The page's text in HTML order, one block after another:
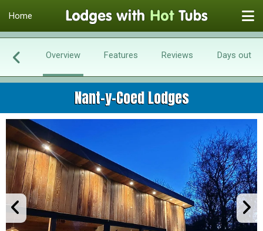
Home
Overview Features Reviews Days out
Nant-y-Coed Lodges